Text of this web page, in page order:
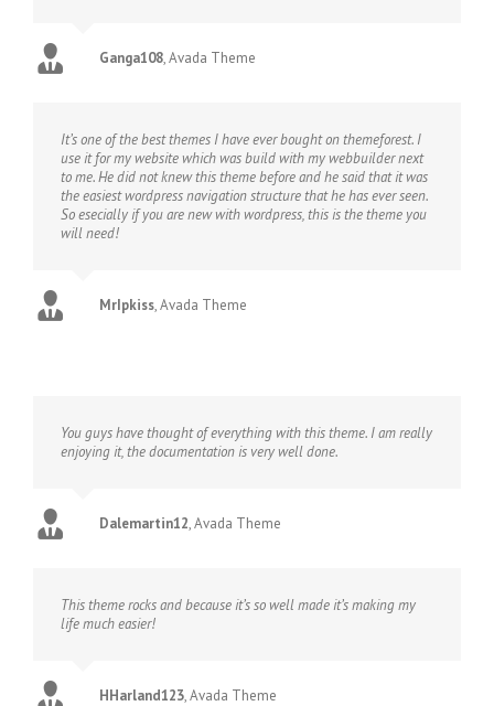
Ganga108,Avada Theme
It’s one of the best themes I have ever bought on themeforest. I
use it for my website which was build with my webbuilder next
to me. He did not knew this theme before and he said that it was
the easiest wordpress navigation structure that he has ever seen.
So esecially if you are new with wordpress, this is the theme you
will need!
MrIpkiss,Avada Theme
You guys have thought of everything with this theme. I am really
enjoying it, the documentation is very well done.
Dalemartin12,Avada Theme
This theme rocks and because it’s so well made it’s making my
life much easier!
HHarland123,Avada Theme